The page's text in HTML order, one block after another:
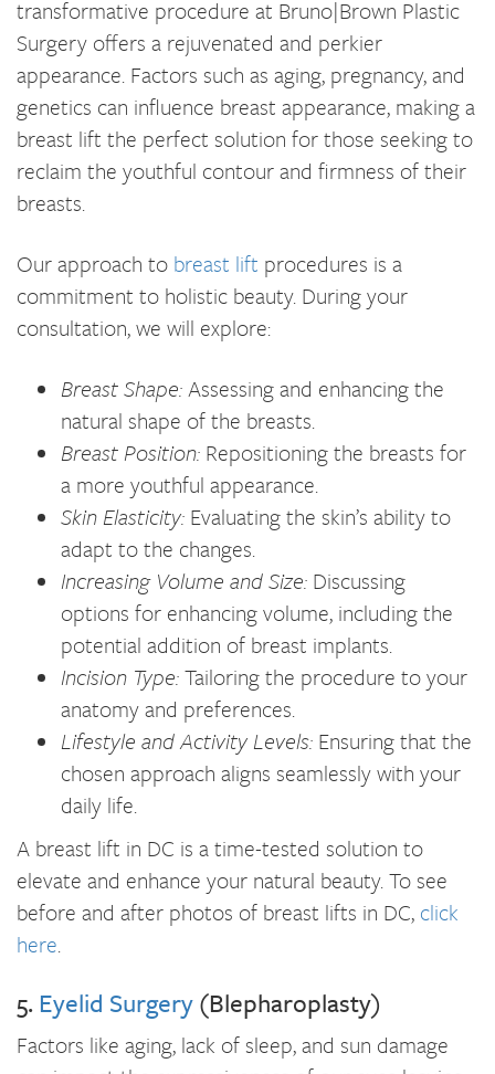
transformative procedure at Bruno|Brown Plastic
Surgery offers a rejuvenated and perkier
appearance. Factors such as aging, pregnancy, and
genetics can influence breast appearance, making a
breast lift the perfect solution for those seeking to
reclaim the youthful contour and firmness of their
breasts.
Our approach to breast lift procedures is a
commitment to holistic beauty. During your
consultation, we will explore:
Breast Shape:Assessing and enhancing the
natural shape of the breasts.
Breast Position: Repositioning the breasts for
a more youthful appearance.
Skin Elasticity: Evaluating the skin’s ability to
adapt to the changes.
Increasing Volume and Size: Discussing
options for enhancing volume, including the
potential addition of breast implants.
Incision Type:Tailoring the procedure to your
anatomy and preferences.
Lifestyle and Activity Levels: Ensuring that the
chosen approach aligns seamlessly with your
daily life.
A breast lift in DC is a time-tested solution to
elevate and enhance your natural beauty. To see
before and after photos of breast lifts in DC, click
here.
5. Eyelid Surgery(Blepharoplasty)
Factors like aging, lack of sleep, and sun damage